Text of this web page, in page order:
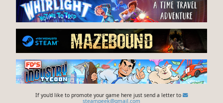
If you'd like to promote your game here just send a letter to
steampeek@gmail.com